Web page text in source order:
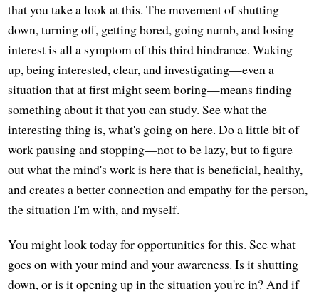
that you take a look at this. The movement of shutting
down, turning off, getting bored, going numb, and losing
interest is all a symptom of this third hindrance. Waking
up, being interested, clear, and investigating—even a
situation that at first might seem boring—means finding
something about it that you can study. See what the
interesting thing is, what's going on here. Do a little bit of
work pausing and stopping—not to be lazy, but to figure
out what the mind's work is here that is beneficial, healthy,
and creates a better connection and empathy for the person,
the situation I'm with, and myself.
You might look today for opportunities for this. See what
goes on with your mind and your awareness. Is it shutting
down, or is it opening up in the situation you're in? And if